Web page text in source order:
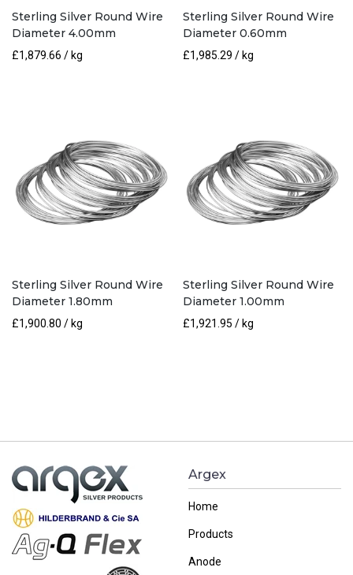
Sterling Silver Round Wire
Diameter 4.00mm
£1,879.66 / kg
Sterling Silver Round Wire
Diameter 0.60mm
£1,985.29 / kg
Sterling Silver Round Wire
Diameter 1.80mm
£1,900.80 / kg
Sterling Silver Round Wire
Diameter 1.00mm
£1,921.95 / kg
Argex
Home
Products
Anode